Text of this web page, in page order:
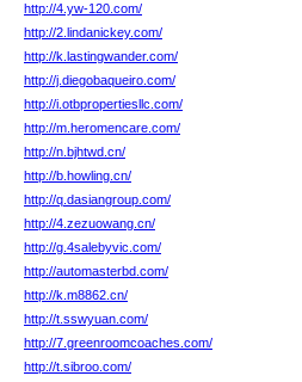
http://4.yw-120.com/
http://2.lindanickey.com/
http://k.lastingwander.com/
http://j.diegobaqueiro.com/
http://i.otbpropertiesllc.com/
http://m.heromencare.com/
http://n.bjhtwd.cn/
http://b.howling.cn/
http://q.dasiangroup.com/
http://4.zezuowang.cn/
http://g.4salebyvic.com/
http://automasterbd.com/
http://k.m8862.cn/
http://t.sswyuan.com/
http://7.greenroomcoaches.com/
http://t.sibroo.com/